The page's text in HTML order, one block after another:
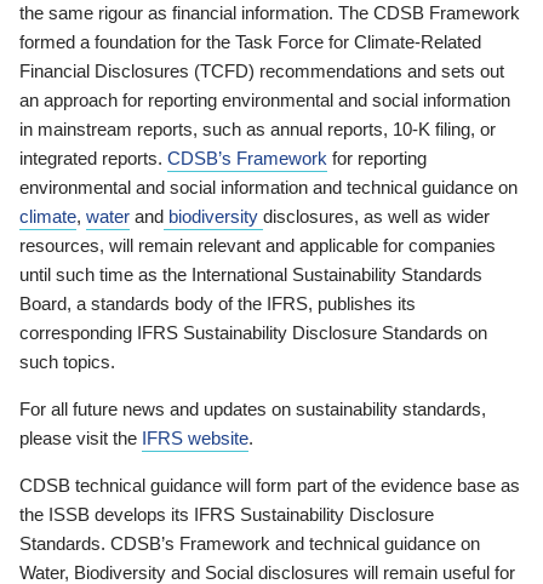
the same rigour as financial information. The CDSB Framework
formed a foundation for the Task Force for Climate-Related
Financial Disclosures (TCFD) recommendations and sets out
an approach for reporting environmental and social information
in mainstream reports, such as annual reports, 10-K filing, or
integrated reports. CDSB’s Framework for reporting
environmental and social information and technical guidance on
climate, water and biodiversity disclosures, as well as wider
resources, will remain relevant and applicable for companies
until such time as the International Sustainability Standards
Board, a standards body of the IFRS, publishes its
corresponding IFRS Sustainability Disclosure Standards on
such topics.
For all future news and updates on sustainability standards,
please visit the IFRS website.
CDSB technical guidance will form part of the evidence base as
the ISSB develops its IFRS Sustainability Disclosure
Standards. CDSB’s Framework and technical guidance on
Water, Biodiversity and Social disclosures will remain useful for